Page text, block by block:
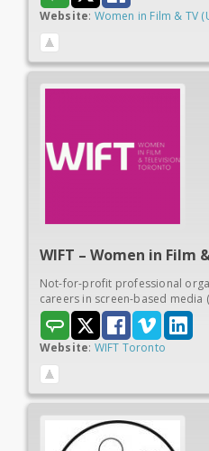
Website: Women in Film & TV
WIFT – Women in Film
Not-for-profit professional
careers in screen-based media
Website: WIFT Toronto